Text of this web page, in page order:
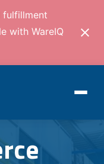
fulfillment
with WareIQ